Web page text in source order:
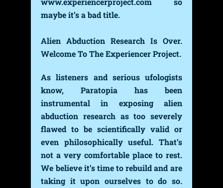
maybe it’s a bad title.
Alien Abduction Research Is Over.
Welcome To The Experiencer Project.
As listeners and serious ufologists
know, Paratopia has been
instrumental in exposing alien
abduction research as too severely
flawed to be scientifically valid or
even philosophically useful. That’s
not a very comfortable place to rest.
We believe it’s time to rebuild and are
taking it upon ourselves to do so.